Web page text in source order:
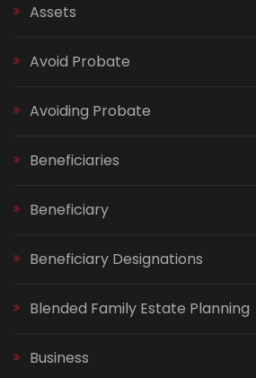
Assets
Avoid Probate
Avoiding Probate
Beneficiaries
Beneficiary
Beneficiary Designations
Blended Family Estate Planning
Business